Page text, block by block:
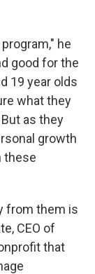
he
good for the
19 year olds
what they
as they
growth
these
from them is
CEO of
that